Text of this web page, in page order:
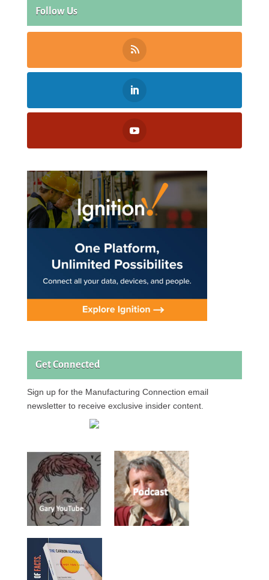
Follow Us
Get Connected
Sign up for the Manufacturing Connection email
newsletter to receive exclusive insider content.